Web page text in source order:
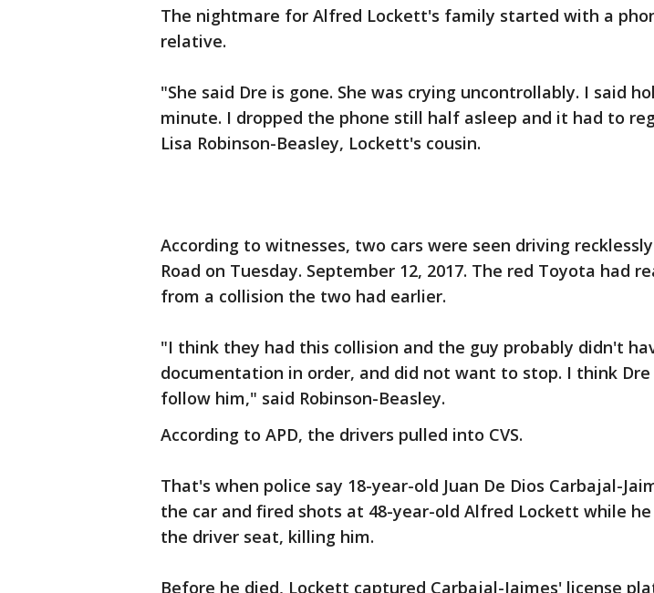
The nightmare for Alfred Lockett's family started with a
relative.
"She said Dre is gone. She was crying uncontrollably. I said
minute. I dropped the phone still half asleep and it had to
Lisa Robinson-Beasley, Lockett's cousin.
According to witnesses, two cars were seen driving
Road on Tuesday. September 12, 2017. The red Toyota had
from a collision the two had earlier.
"I think they had this collision and the guy probably didn't
documentation in order, and did not want to stop. I think
follow him," said Robinson-Beasley.
According to APD, the drivers pulled into CVS.
That's when police say 18-year-old Juan De Dios Carbajal-
the car and fired shots at 48-year-old Alfred Lockett while
the driver seat, killing him.
Before he died, Lockett captured Carbajal-Jaimes' license